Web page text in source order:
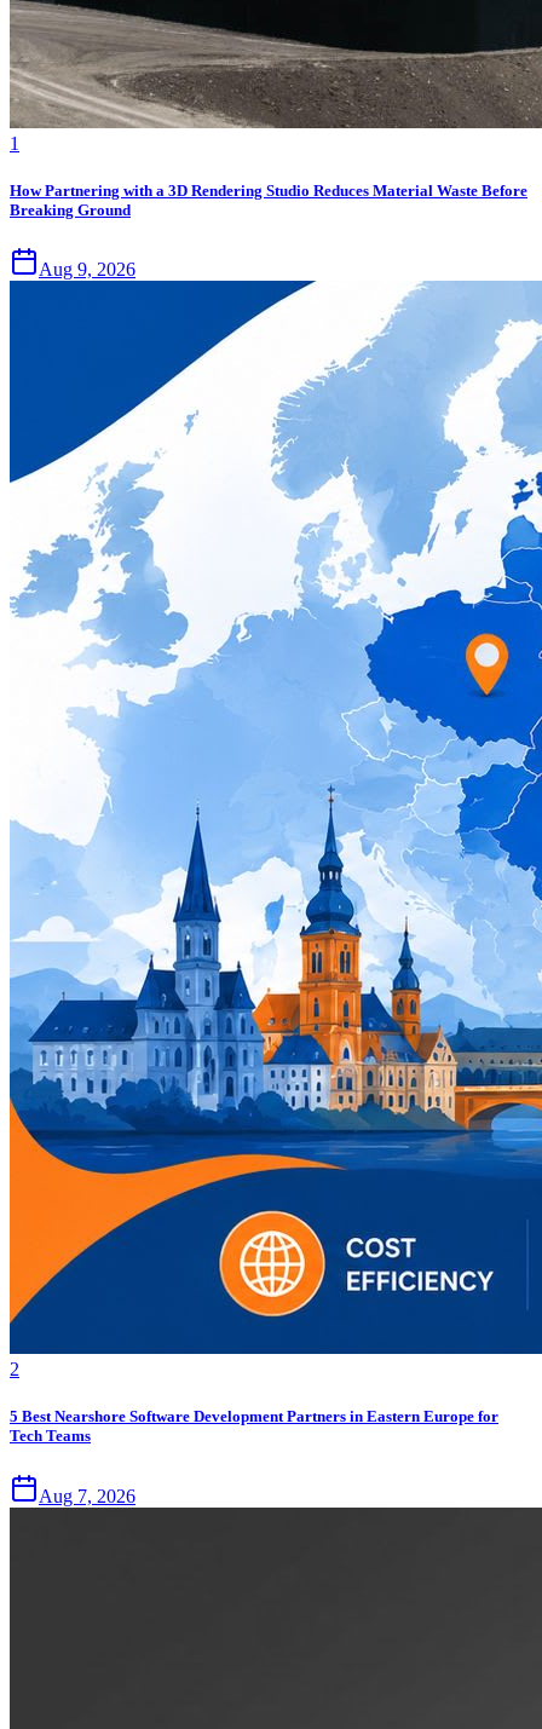
1
How Partnering with a 3D Rendering Studio Reduces Material Waste Before
Breaking Ground
Aug 9, 2026
2
5 Best Nearshore Software Development Partners in Eastern Europe for
Tech Teams
Aug 7, 2026